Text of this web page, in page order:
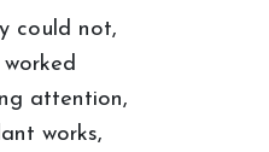
could not,
attention,
works,